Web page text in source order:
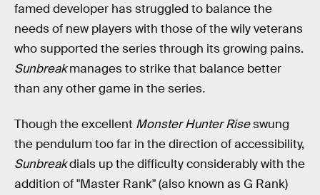
famed developer has struggled to balance the
needs of new players with those of the wily veterans
who supported the series through its growing pains.
Sunbreakmanages to strike that balance better
than any other game in the series.
Though the excellent Monster Hunter Riseswung
the pendulum too far in the direction of accessibility,
Sunbreakdials up the difficulty considerably with the
addition of "Master Rank" (also known as G Rank)